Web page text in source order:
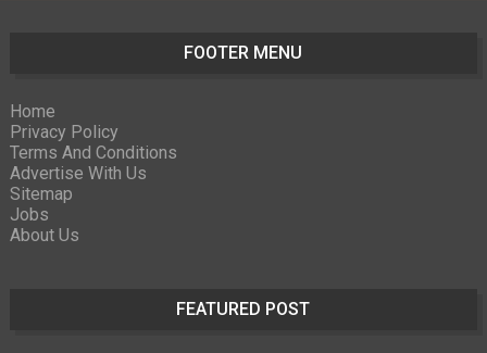
FOOTER MENU
Home
Privacy Policy
Terms And Conditions
Advertise With Us
Sitemap
Jobs
About Us
FEATURED POST